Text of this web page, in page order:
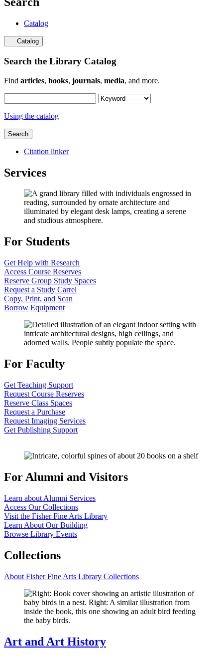
Catalog
Catalog
Search the Library Catalog
Find articles, books, journals, media, and more.
Using the catalog
Search
Citation linker
Services
For Students
Get Help with Research
Access Course Reserves
Reserve Group Study Spaces
Request a Study Carrel
Copy, Print, and Scan
Borrow Equipment
For Faculty
Get Teaching Support
Request Course Reserves
Reserve Class Spaces
Request a Purchase
Request Imaging Services
Get Publishing Support
For Alumni and Visitors
Learn about Alumni Services
Access Our Collections
Visit the Fisher Fine Arts Library
Learn About Our Building
Browse Library Events
Collections
About Fisher Fine Arts Library Collections
Art and Art History